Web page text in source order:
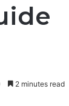
2 minutes read